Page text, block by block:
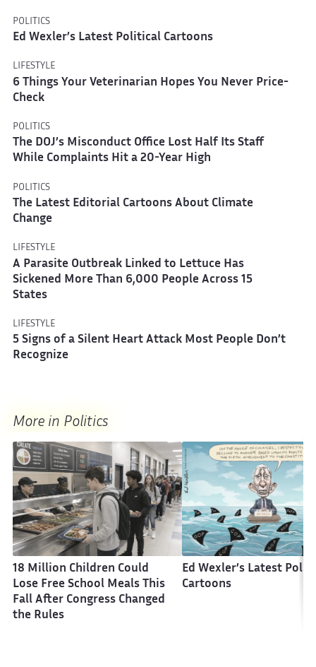
POLITICS
Ed Wexler’s Latest Political Cartoons
LIFESTYLE
6 Things Your Veterinarian Hopes You Never Price-
Check
POLITICS
The DOJ’s Misconduct Office Lost Half Its Staff
While Complaints Hit a 20-Year High
POLITICS
The Latest Editorial Cartoons About Climate
Change
LIFESTYLE
A Parasite Outbreak Linked to Lettuce Has
Sickened More Than 6,000 People Across 15
States
LIFESTYLE
5 Signs of a Silent Heart Attack Most People Don’t
Recognize
More in Politics
18 Million Children Could
Lose Free School Meals This
Fall After Congress Changed
the Rules
Ed Wexler’s Latest
Cartoons